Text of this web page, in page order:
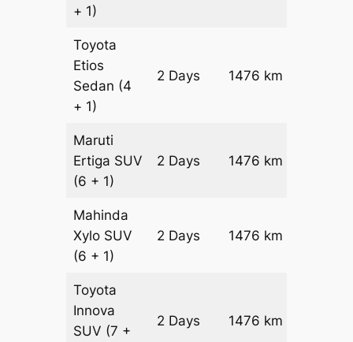
+ 1)
Toyota
Etios
Sedan (4
+ 1)
2 Days 1476 km
Maruti
Ertiga SUV
(6 + 1)
2 Days 1476 km
Mahinda
Xylo SUV
(6 + 1)
2 Days 1476 km
Toyota
Innova
SUV (7 +
2 Days 1476 km